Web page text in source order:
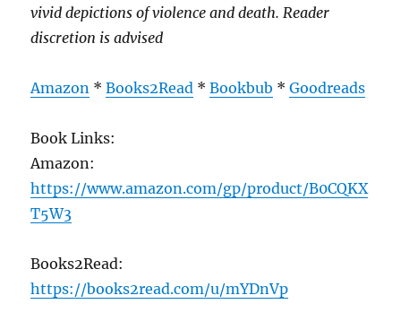
vivid depictions of violence and death. Reader
discretion is advised
Amazon *Books2Read *Bookbub *Goodreads
Book Links:
Amazon:
https://www.amazon.com/gp/product/B0CQKX
T5W3
Books2Read:
https://books2read.com/u/mYDnVp